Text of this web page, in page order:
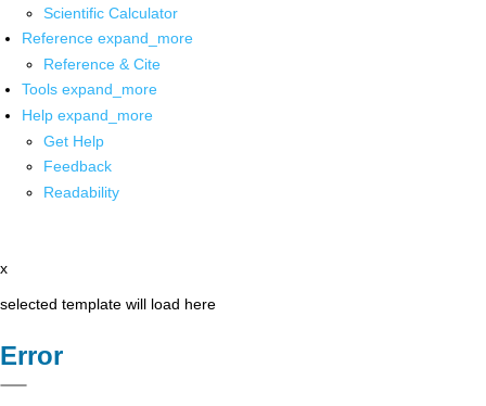
Scientific Calculator
Reference expand_more
Reference & Cite
Tools expand_more
Help expand_more
Get Help
Feedback
Readability
x
selected template will load here
Error